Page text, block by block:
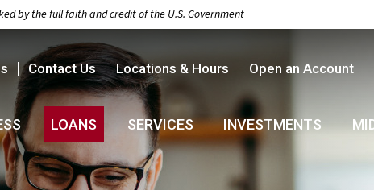
by the full faith and credit of the U.S. Government
Contact Us Locations & Hours Open an Account
LOANS SERVICES INVESTMENTS